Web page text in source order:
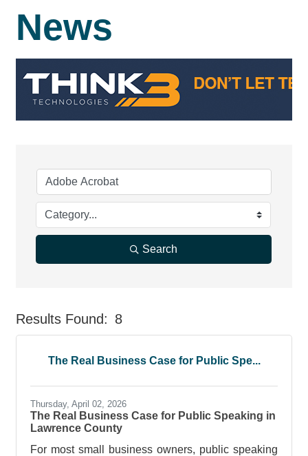
News
Search
Results Found: 8
The Real Business Case for Public Spe...
Thursday, April 02, 2026
The Real Business Case for Public Speaking in
Lawrence County
For most small business owners, public speaking